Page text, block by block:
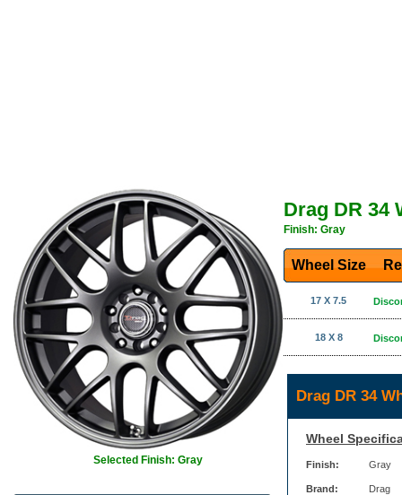
Selected Finish: Gray
Drag DR 34
Finish: Gray
Wheel Size
17 X 7.5
18 X 8
Drag DR 34
Wheel
Finish: Gray
Brand: Drag